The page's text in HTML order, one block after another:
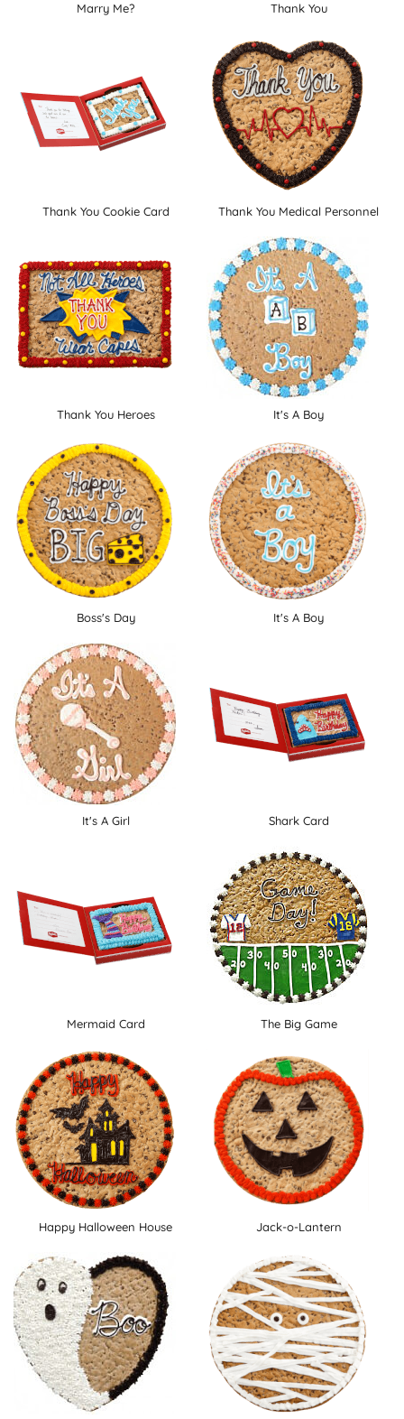
Marry Me? Thank You
Thank You Cookie Card Thank You Medical Personnel
Thank You Heroes It's A Boy
Boss's Day It's A Boy
It's A Girl Shark Card
Mermaid Card The Big Game
Happy Halloween House Jack-o-Lantern